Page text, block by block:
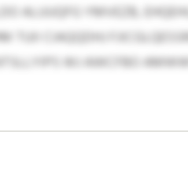
ALUUQFG YMVEZB,
CIAQQDHJ
WJ AWCFBO